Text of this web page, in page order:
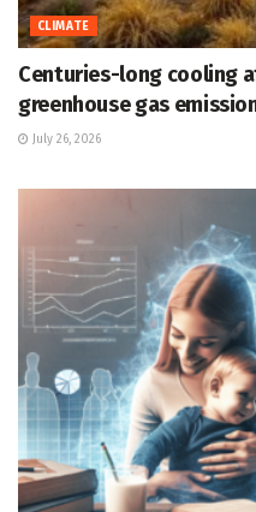
CLIMATE
Centuries-long cooling
greenhouse gas
July 26, 2026